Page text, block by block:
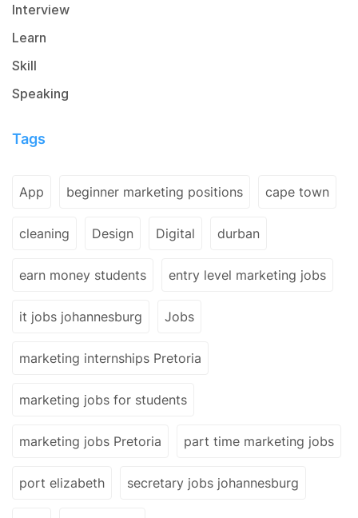
Interview
Learn
Skill
Speaking
Tags
App beginner marketing positions cape town
cleaning Design Digital durban
earn money students entry level marketing jobs
it jobs johannesburg Jobs
marketing internships Pretoria
marketing jobs for students
marketing jobs Pretoria part time marketing jobs
port elizabeth secretary jobs johannesburg